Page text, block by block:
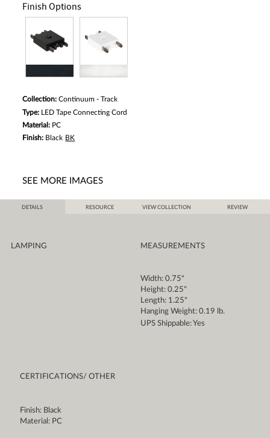
Finish Options
Collection:Continuum - Track
Type:
LED Tape Connecting Cord
Material: PC
Finish: Black BK
SEE MORE IMAGES
DETAILS RESOURCE VIEW COLLECTION REVIEW
LAMPING MEASUREMENTS
Width: 0.75"
Height: 0.25"
Length: 1.25"
Hanging Weight: 0.19 lb.
UPS Shippable: Yes
CERTIFICATIONS/ OTHER
Finish: Black
Material: PC